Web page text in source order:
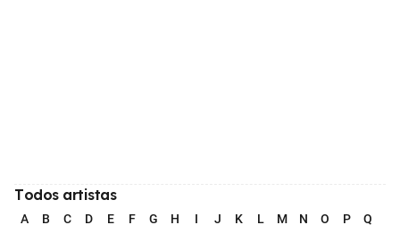
Todos artistas
A B C D E F G H I J K L M N O P Q